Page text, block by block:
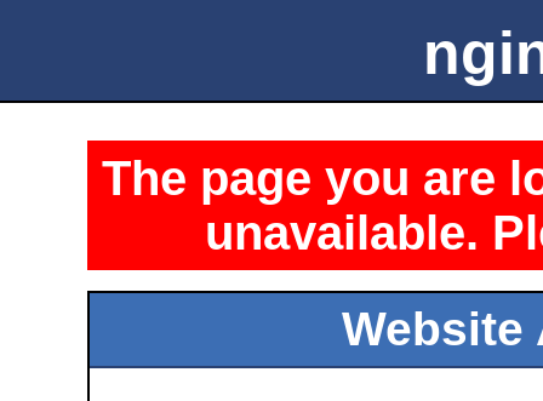
The page you are
unavailable.
Website